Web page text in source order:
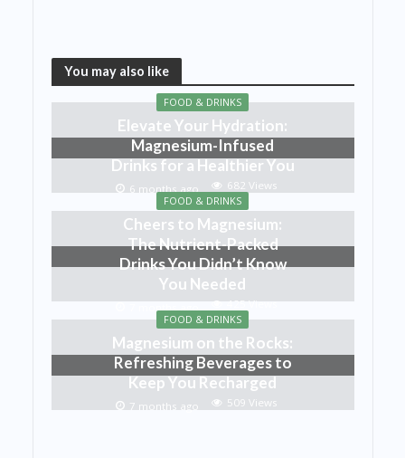
You may also like
FOOD & DRINKS
Elevate Your Hydration:
Magnesium-Infused
Drinks for a Healthier You
6 months ago 682 Views
FOOD & DRINKS
Cheers to Magnesium:
The Nutrient-Packed
Drinks You Didn’t Know
You Needed
7 months ago 425 Views
FOOD & DRINKS
Magnesium on the Rocks:
Refreshing Beverages to
Keep You Recharged
7 months ago 509 Views